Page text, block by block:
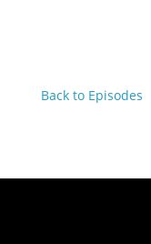
Back to Episodes